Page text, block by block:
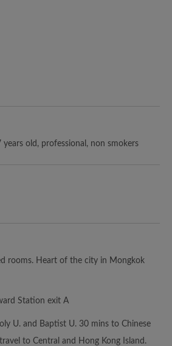
old, professional, non smokers
rooms. Heart of the city in Mongkok
Station exit A
U. and Baptist U. 30 mins to Chinese
to Central and Hong Kong Island.